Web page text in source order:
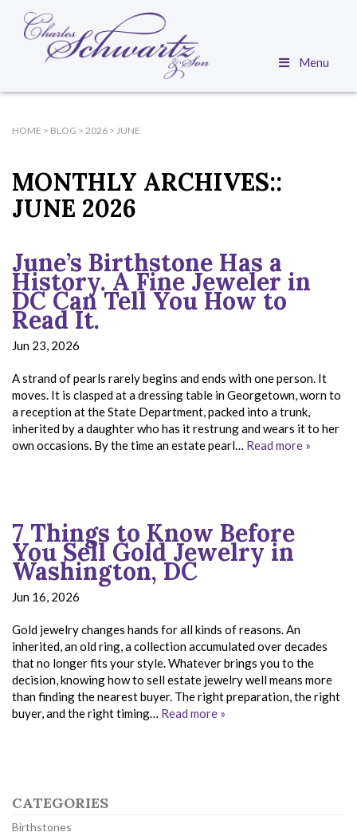
Menu
HOME > BLOG > 2026 > JUNE
MONTHLY ARCHIVES::
JUNE 2026
June’s Birthstone Has a
History. A Fine Jeweler in
DC Can Tell You How to
Read It.
Jun 23, 2026
A strand of pearls rarely begins and ends with one person. It
moves. It is clasped at a dressing table in Georgetown, worn to
a reception at the State Department, packed into a trunk,
inherited by a daughter who has it restrung and wears it to her
own occasions. By the time an estate pearl… Read more »
7 Things to Know Before
You Sell Gold Jewelry in
Washington, DC
Jun 16, 2026
Gold jewelry changes hands for all kinds of reasons. An
inherited, an old ring, a collection accumulated over decades
that no longer fits your style. Whatever brings you to the
decision, knowing how to sell estate jewelry well means more
than finding the nearest buyer. The right preparation, the right
buyer, and the right timing… Read more »
CATEGORIES
Birthstones